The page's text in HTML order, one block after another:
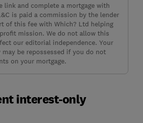
link and complete a mortgage with
is paid a commission by the lender
of this fee with Which? Ltd helping
mission. We do not allow this
our editorial independence. Your
be repossessed if you do not
on your mortgage.
interest-only